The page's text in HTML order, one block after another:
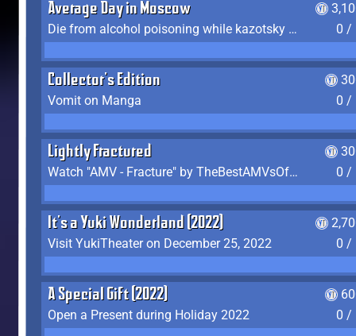
Average Day in Moscow
Die from alcohol poisoning while kazotsky kicking
0 /
Collector's Edition
Vomit on Manga
0 /
Lightly Fractured
Watch "AMV - Fracture" by TheBestAMVsOfAllTime
0 /
It's a Yuki Wonderland (2022)
Visit YukiTheater on December 25, 2022
0 /
A Special Gift (2022)
Open a Present during Holiday 2022
0 /